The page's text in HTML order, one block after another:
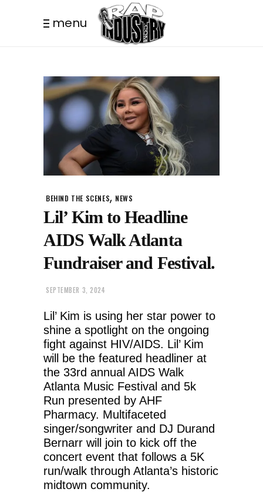
menu
BEHIND THE SCENES, NEWS
Lil’ Kim to Headline
AIDS Walk Atlanta
Fundraiser and Festival.
SEPTEMBER 3, 2024
Lil’ Kim is using her star power to
shine a spotlight on the ongoing
fight against HIV/AIDS. Lil’ Kim
will be the featured headliner at
the 33rd annual AIDS Walk
Atlanta Music Festival and 5k
Run presented by AHF
Pharmacy. Multifaceted
singer/songwriter and DJ Durand
Bernarr will join to kick off the
concert event that follows a 5K
run/walk through Atlanta’s historic
midtown community.